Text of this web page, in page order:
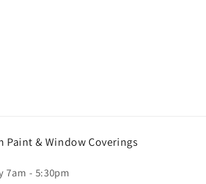
Paint & Window Coverings
7am - 5:30pm